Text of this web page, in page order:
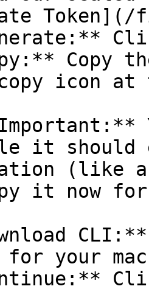
icon
it should
(like a
it now for
your